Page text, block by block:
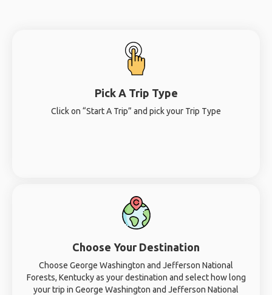
Pick A Trip Type
Click on “Start A Trip” and pick your Trip Type
Choose Your Destination
Choose George Washington and Jefferson National
Forests, Kentucky as your destination and select how long
your trip in George Washington and Jefferson National